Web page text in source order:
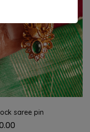
saree pin